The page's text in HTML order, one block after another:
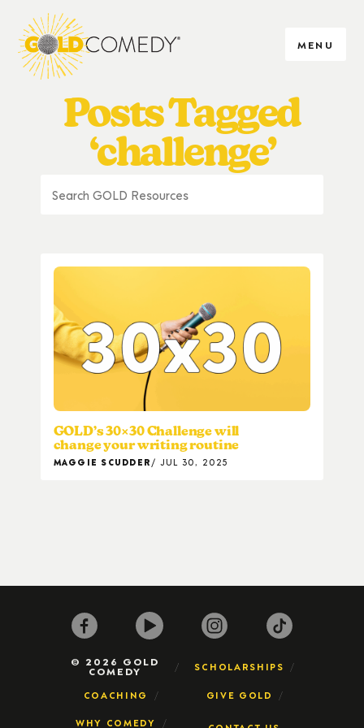
MENU
Posts Tagged
‘challenge’
GOLD’s 30×30 Challenge will
change your writing routine
MAGGIE SCUDDER JUL 30, 2025
© 2026 GOLD
COMEDY SCHOLARSHIPS
COACHING GIVE GOLD
WHY COMEDY